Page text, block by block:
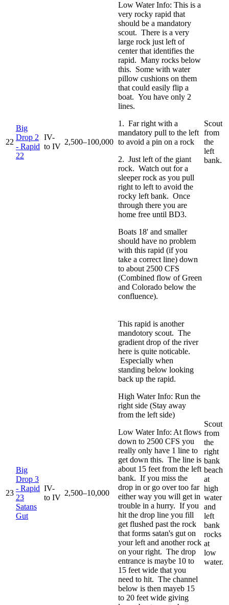
22
Big
Drop 2
- Rapid
22
IV-
to IV
2,500–100,000
Low Water Info: This is a
very rocky rapid that
should be a mandatory
scout. There is a very
large rock just left of
center that identifies the
rapid. Many rocks below
this. Some with water
pillow cushions on them
that could easily flip a
boat. You have only 2
lines.
1. Far right with a
mandatory pull to the left
to avoid a pin on a rock
2. Just left of the giant
rock. Watch out for a
sleeper rock as you pull
right to left to avoid the
rocky left bank. Once
through there you are
home free until BD3.
Boats 18' and smaller
should have no problem
with this rapid (if you
take a correct line) down
to about 2500 CFS
(Combined flow of Green
and Colorado below the
confluence).
Scout
from
the
left
bank.
23
Big
Drop 3
- Rapid
23
Satans
Gut
IV-
to IV
2,500–10,000
This rapid is another
mandotory scout. The
gradient drop of the river
here is quite noticable.
Especially when
standing below looking
back up the rapid.
High Water Info: Run the
right side (Stay away
from the left side)
Low Water Info: At flows
down to 2500 CFS you
really only have 1 line to
get down this. The line is
about 15 feet from the left
bank. If you miss the
drop in or go over too far
either way you will get in
trouble in a hurry. If you
hit the drop line you fill
get flushed past the rock
that forms satan's gut on
your left and another rock
on your right. The drop
entrance is maybe 10 to
15 feet wide that you
need to hit. The channel
below is then mayeb 15
to 20 feet wide giving
Scout
from
the
right
bank
beach
at
high
water
and
left
bank
rocks
at
low
water.